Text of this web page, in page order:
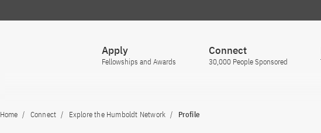
Apply
Fellowships and Awards
Connect
30,000 People Sponsored
Home Connect Explore the Humboldt Network Profile